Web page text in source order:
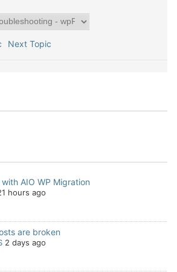
Next Topic
AIO WP Migration
hours ago
are broken
2 days ago